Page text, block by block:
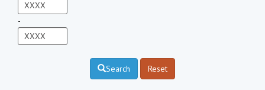
-
Search Reset